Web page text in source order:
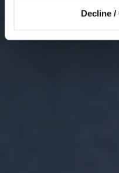
Decline /